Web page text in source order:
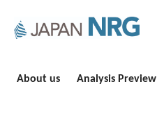
About us Analysis Preview